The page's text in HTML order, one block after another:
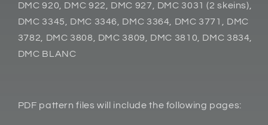
DMC 920, DMC 922, DMC 927, DMC 3031 (2 skeins),
DMC 3345, DMC 3346, DMC 3364, DMC 3771, DMC
3782, DMC 3808, DMC 3809, DMC 3810, DMC 3834,
DMC BLANC
PDF pattern files will include the following pages: